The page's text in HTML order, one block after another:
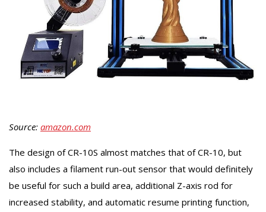
Source: amazon.com
The design of CR-10S almost matches that of CR-10, but
also includes a filament run-out sensor that would definitely
be useful for such a build area, additional Z-axis rod for
increased stability, and automatic resume printing function,